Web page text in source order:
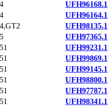
UFH96168.1
UFH96164.1
UFH98135.1
UFH97365.1
UFH99231.1
UFH99869.1
UFH99145.1
UFH98800.1
UFH97787.1
UFH98341.1